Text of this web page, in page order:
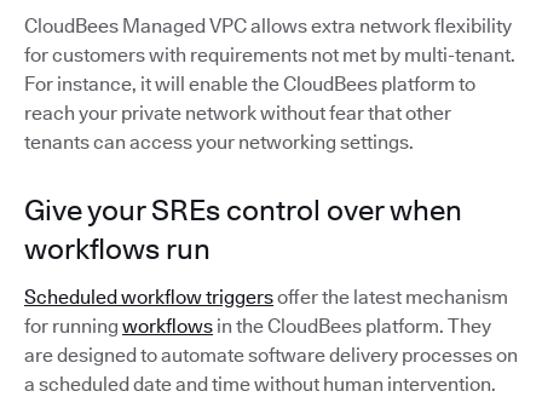
CloudBees Managed VPC allows extra network flexibility
for customers with requirements not met by multi-tenant.
For instance, it will enable the CloudBees platform to
reach your private network without fear that other
tenants can access your networking settings.
Give your SREs control over when
workflows run
Scheduled workflow triggersoffer the latest mechanism
for running workflows in the CloudBees platform. They
are designed to automate software delivery processes on
a scheduled date and time without human intervention.